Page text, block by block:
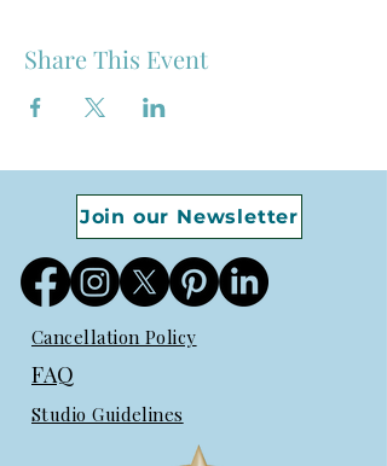
Share This Event
Join our Newsletter
Cancellation Policy
FAQ
Studio Guidelines